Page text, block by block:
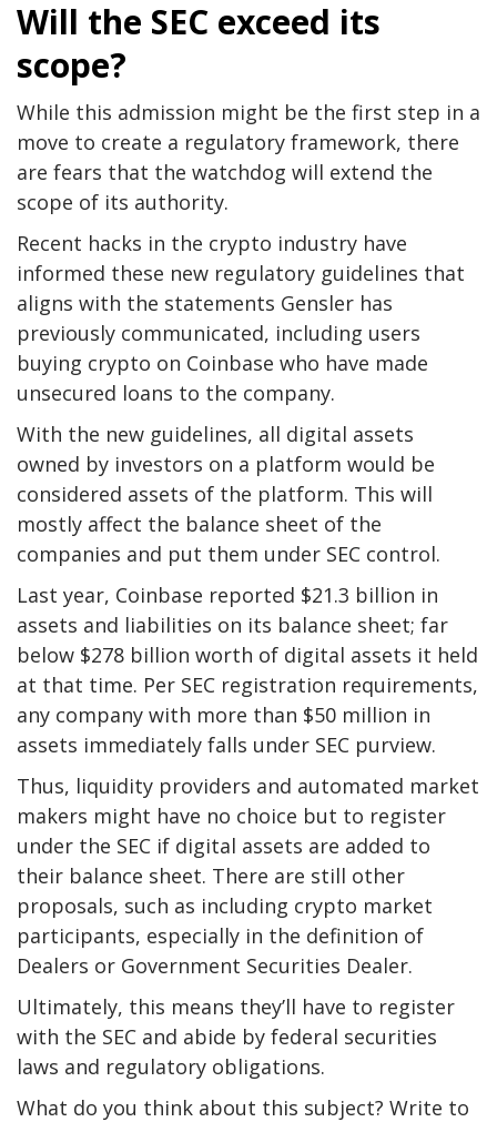
Will the SEC exceed its
scope?
While this admission might be the first step in a
move to create a regulatory framework, there
are fears that the watchdog will extend the
scope of its authority.
Recent hacks in the crypto industry have
informed these new regulatory guidelines that
aligns with the statements Gensler has
previously communicated, including users
buying crypto on Coinbase who have made
unsecured loans to the company.
With the new guidelines, all digital assets
owned by investors on a platform would be
considered assets of the platform. This will
mostly affect the balance sheet of the
companies and put them under SEC control.
Last year, Coinbase reported $21.3 billion in
assets and liabilities on its balance sheet; far
below $278 billion worth of digital assets it held
at that time. Per SEC registration requirements,
any company with more than $50 million in
assets immediately falls under SEC purview.
Thus, liquidity providers and automated market
makers might have no choice but to register
under the SEC if digital assets are added to
their balance sheet. There are still other
proposals, such as including crypto market
participants, especially in the definition of
Dealers or Government Securities Dealer.
Ultimately, this means they’ll have to register
with the SEC and abide by federal securities
laws and regulatory obligations.
What do you think about this subject? Write to